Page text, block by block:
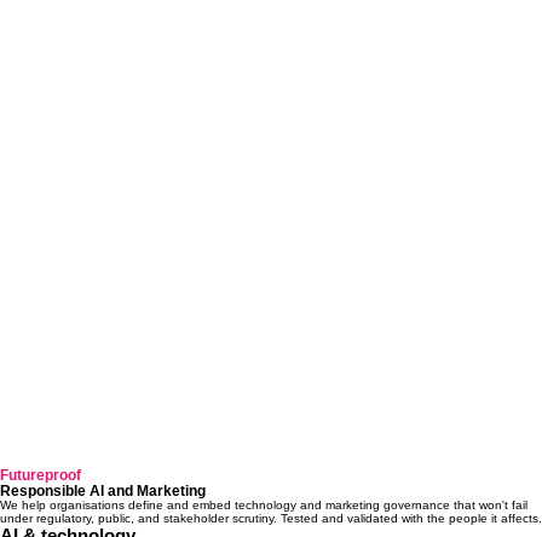
Futureproof
Responsible AI and Marketing
We help organisations define and embed technology and marketing governance that won't fail
under regulatory, public, and stakeholder scrutiny. Tested and validated with the people it affects.